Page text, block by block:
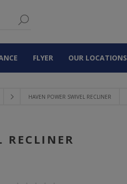
FLYER OUR LOCATIONS
HAVEN POWER SWIVEL RECLINER
RECLINER